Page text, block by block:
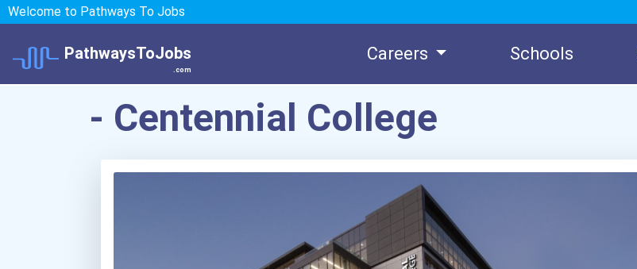
Welcome to Pathways To Jobs
PathwaysToJobs
.com
Careers Schools
- Centennial College